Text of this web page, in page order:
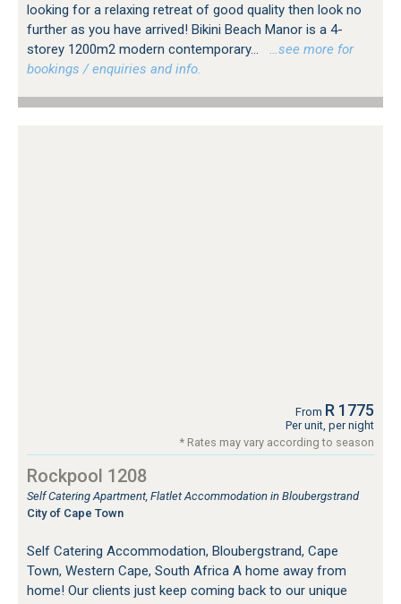
looking for a relaxing retreat of good quality then look no
further as you have arrived! Bikini Beach Manor is a 4-
storey 1200m2 modern contemporary...
…see more for
bookings / enquiries and info.
From R 1775
Per unit, per night
* Rates may vary according to season
Rockpool 1208
Self Catering Apartment, Flatlet Accommodation in Bloubergstrand
City of Cape Town
Self Catering Accommodation, Bloubergstrand, Cape
Town, Western Cape, South Africa A home away from
home! Our clients just keep coming back to our unique